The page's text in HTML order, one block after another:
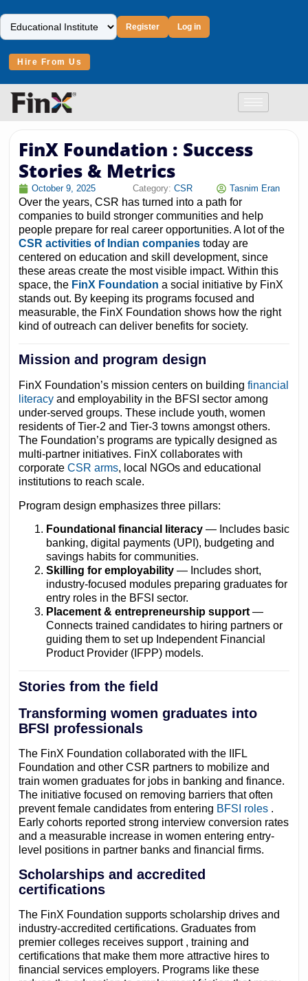
Register Log in
Hire From Us
FinX Foundation : Success
Stories & Metrics
October 9, 2025 Category: CSR Tasnim Eran
Over the years, CSR has turned into a path for
companies to build stronger communities and help
people prepare for real career opportunities. A lot of the
CSR activities of Indian companies today are
centered on education and skill development, since
these areas create the most visible impact. Within this
space, the FinX Foundation a social initiative by FinX
stands out. By keeping its programs focused and
measurable, the FinX Foundation shows how the right
kind of outreach can deliver benefits for society.
Mission and program design
FinX Foundation’s mission centers on building financial
literacyand employability in the BFSI sector among
under-served groups. These include youth, women
residents of Tier-2 and Tier-3 towns amongst others.
The Foundation’s programs are typically designed as
multi-partner initiatives. FinX collaborates with
corporate CSR arms, local NGOs and educational
institutions to reach scale.
Program design emphasizes three pillars:
Foundational financial literacy— Includes basic
banking, digital payments (UPI), budgeting and
savings habits for communities.
Skilling for employability— Includes short,
industry-focused modules preparing graduates for
entry roles in the BFSI sector.
Placement & entrepreneurship support—
Connects trained candidates to hiring partners or
guiding them to set up Independent Financial
Product Provider (IFPP) models.
Stories from the field
Transforming women graduates into
BFSI professionals
The FinX Foundation collaborated with the IIFL
Foundation and other CSR partners to mobilize and
train women graduates for jobs in banking and finance.
The initiative focused on removing barriers that often
prevent female candidates from entering BFSI roles .
Early cohorts reported strong interview conversion rates
and a measurable increase in women entering entry-
level positions in partner banks and financial firms.
Scholarships and accredited
certifications
The FinX Foundation supports scholarship drives and
industry-accredited certifications. Graduates from
premier colleges receives support , training and
certifications that make them more attractive hires to
financial services employers. Programs like these